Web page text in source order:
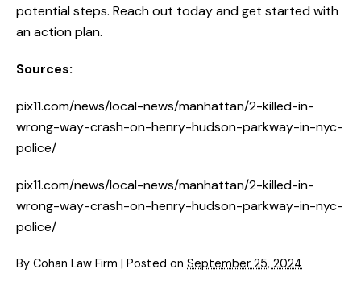
potential steps. Reach out today and get started with
an action plan.
Sources:
pix11.com/news/local-news/manhattan/2-killed-in-
wrong-way-crash-on-henry-hudson-parkway-in-nyc-
police/
pix11.com/news/local-news/manhattan/2-killed-in-
wrong-way-crash-on-henry-hudson-parkway-in-nyc-
police/
By Cohan Law Firm | Posted on September 25, 2024